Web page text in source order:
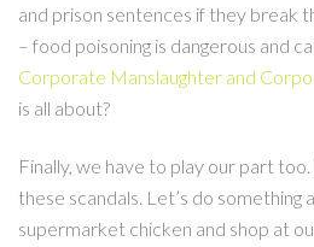
and prison sentences if they break
– food poisoning is dangerous and
Corporate Manslaughter and
is all about?
Finally, we have to play our part
these scandals. Let’s do
supermarket chicken and shop at